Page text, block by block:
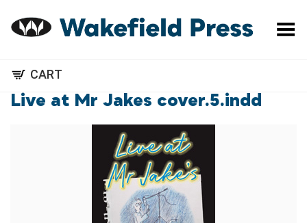
Toggle Menu
CART
Live at Mr Jakes cover.5.indd